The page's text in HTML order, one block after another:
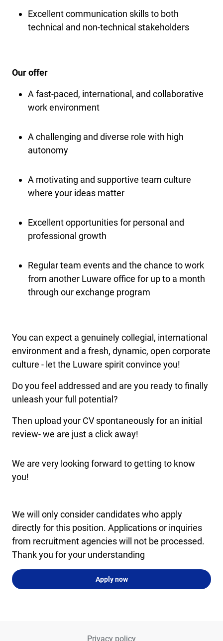
Excellent communication skills to both
technical and non-technical stakeholders
Our offer
A fast-paced, international, and collaborative
work environment
A challenging and diverse role with high
autonomy
A motivating and supportive team culture
where your ideas matter
Excellent opportunities for personal and
professional growth
Regular team events and the chance to work
from another Luware office for up to a month
through our exchange program
You can expect a genuinely collegial, international
environment and a fresh, dynamic, open corporate
culture - let the Luware spirit convince you!
Do you feel addressed and are you ready to finally
unleash your full potential?
Then upload your CV spontaneously for an initial
review- we are just a click away!
We are very looking forward to getting to know
you!
We will only consider candidates who apply
directly for this position. Applications or inquiries
from recruitment agencies will not be processed.
Thank you for your understanding
Apply now
Privacy policy